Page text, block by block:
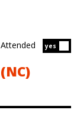
yes
Attended